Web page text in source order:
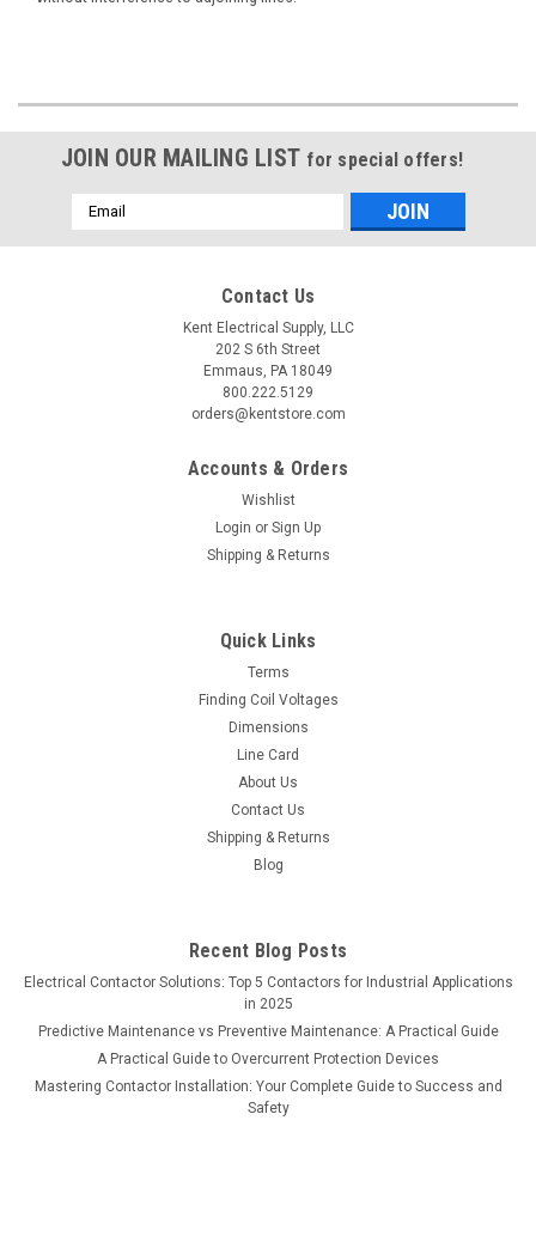
JOIN OUR MAILING LIST for special offers!
Email
Address
Contact Us
Kent Electrical Supply, LLC
202 S 6th Street
Emmaus, PA 18049
800.222.5129
orders@kentstore.com
Accounts & Orders
Wishlist
Login or Sign Up
Shipping & Returns
Quick Links
Terms
Finding Coil Voltages
Dimensions
Line Card
About Us
Contact Us
Shipping & Returns
Blog
Recent Blog Posts
Electrical Contactor Solutions: Top 5 Contactors for Industrial Applications
in 2025
Predictive Maintenance vs Preventive Maintenance: A Practical Guide
A Practical Guide to Overcurrent Protection Devices
Mastering Contactor Installation: Your Complete Guide to Success and
Safety